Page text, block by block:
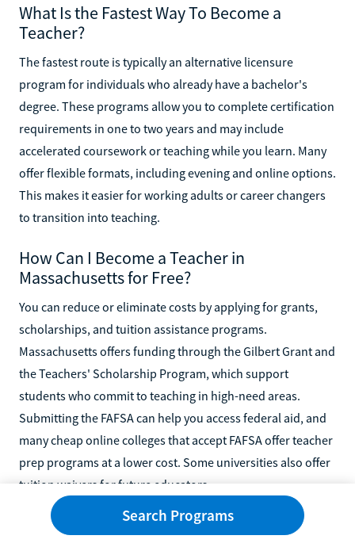
What Is the Fastest Way To Become a
Teacher?
The fastest route is typically an alternative licensure
program for individuals who already have a bachelor's
degree. These programs allow you to complete certification
requirements in one to two years and may include
accelerated coursework or teaching while you learn. Many
offer flexible formats, including evening and online options.
This makes it easier for working adults or career changers
to transition into teaching.
How Can I Become a Teacher in
Massachusetts for Free?
You can reduce or eliminate costs by applying for grants,
scholarships, and tuition assistance programs.
Massachusetts offers funding through the Gilbert Grant and
the Teachers' Scholarship Program, which support
students who commit to teaching in high-need areas.
Submitting the FAFSA can help you access federal aid, and
many cheap online colleges that accept FAFSA offer teacher
prep programs at a lower cost. Some universities also offer
tuition waivers for future educators.
Can You Start Teaching With an Associate
Search Programs